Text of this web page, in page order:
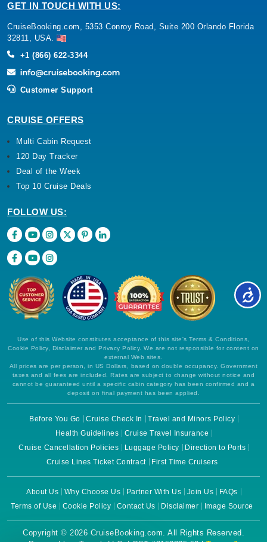
GET IN TOUCH WITH US:
CruiseBooking.com, 5353 Conroy Road, Suite 200 Orlando Florida
32811, USA.
+1 (866) 622-3344
Customer Support
CRUISE OFFERS
Multi Cabin Request
120 Day Tracker
Deal of the Week
Top 10 Cruise Deals
FOLLOW US:
Use of this Website constitutes acceptance of this site's Terms & Conditions,
Cookie Policy, Disclaimer and Privacy Policy. We are not responsible for content on
external Web sites.
All prices are per person, in US Dollars, based on double occupancy. Government
taxes and all fees are included. Rates are subject to change without notice and
cannot be guaranteed until a specific cabin category has been confirmed and a
deposit on final payment has been applied.
Before You Go Cruise Check In
Travel and Minors Policy
Health Guidelines
Cruise Travel Insurance
Cruise Cancellation Policies
Luggage Policy
Direction to Ports
Cruise Lines Ticket Contract
First Time Cruisers
About Us Why Choose Us Partner With Us Join Us
FAQs
Terms of Use
Cookie Policy Contact Us Disclaimer Image Source
Copyright © 2026 CruiseBooking.com. All Rights Reserved.